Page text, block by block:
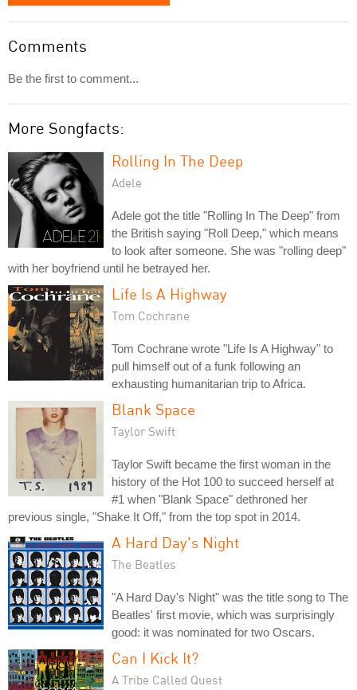
Comments
Be the first to comment...
More Songfacts:
Rolling In The Deep
Adele
Adele got the title "Rolling In The Deep" from
the British saying "Roll Deep," which means
to look after someone. She was "rolling deep"
with her boyfriend until he betrayed her.
Life Is A Highway
Tom Cochrane
Tom Cochrane wrote "Life Is A Highway" to
pull himself out of a funk following an
exhausting humanitarian trip to Africa.
Blank Space
Taylor Swift
Taylor Swift became the first woman in the
history of the Hot 100 to succeed herself at
#1 when "Blank Space" dethroned her
previous single, "Shake It Off," from the top spot in 2014.
A Hard Day's Night
The Beatles
"A Hard Day's Night" was the title song to The
Beatles' first movie, which was surprisingly
good: it was nominated for two Oscars.
Can I Kick It?
A Tribe Called Quest